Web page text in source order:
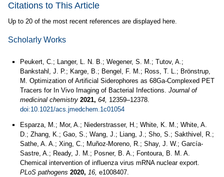
Citations to This Article
Up to 20 of the most recent references are displayed here.
Scholarly Works
Peukert, C.; Langer, L. N. B.; Wegener, S. M.; Tutov, A.;
Bankstahl, J. P.; Karge, B.; Bengel, F. M.; Ross, T. L.; Brönstrup,
M. Optimization of Artificial Siderophores as 68Ga-Complexed PET
Tracers for In Vivo Imaging of Bacterial Infections. Journal of
medicinal chemistry 2021, 64, 12359–12378.
doi:10.1021/acs.jmedchem.1c01054
Esparza, M.; Mor, A.; Niederstrasser, H.; White, K. M.; White, A.
D.; Zhang, K.; Gao, S.; Wang, J.; Liang, J.; Sho, S.; Sakthivel, R.;
Sathe, A. A.; Xing, C.; Muñoz-Moreno, R.; Shay, J. W.; García-
Sastre, A.; Ready, J. M.; Posner, B. A.; Fontoura, B. M. A.
Chemical intervention of influenza virus mRNA nuclear export.
PLoS pathogens 2020, 16, e1008407.